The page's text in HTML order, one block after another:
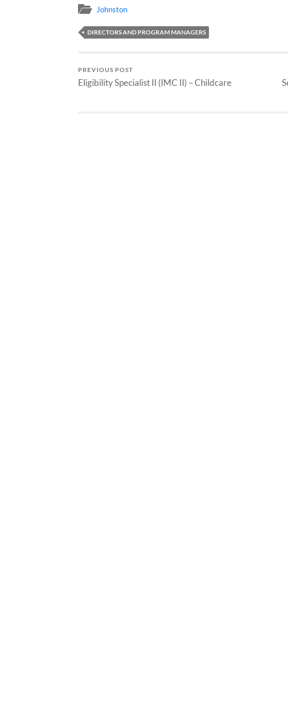
Johnston
DIRECTORS AND PROGRAM MANAGERS
PREVIOUS POST
Eligibility Specialist II (IMC II) – Childcare